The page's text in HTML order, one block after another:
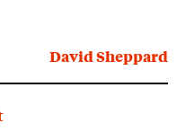
David Sheppard